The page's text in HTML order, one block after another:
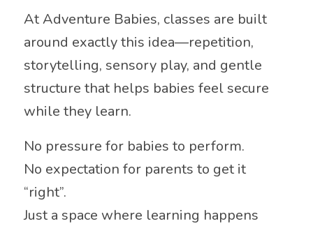
AtAdventure Babies, classes are built
around exactly this idea—repetition,
storytelling, sensory play, and gentle
structure that helps babies feel secure
while they learn.
No pressure for babies to perform.
No expectation for parents to get it
“right”.
Just a space where learning happens